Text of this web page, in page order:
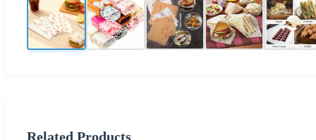
Related Products